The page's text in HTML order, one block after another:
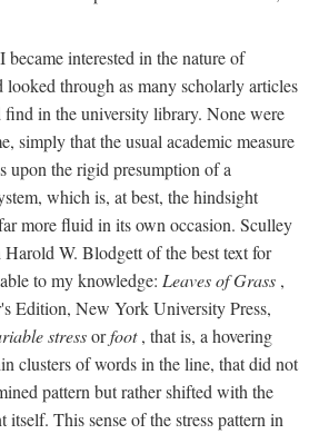
became interested in the nature of
through as many scholarly articles
in the university library. None were
simply that the usual academic measure
upon the rigid presumption of a
which is, at best, the hindsight
more fluid in its own occasion. Sculley
W. Blodgett of the best text for
to my knowledge: Leaves of Grass ,
Edition, New York University Press,
stressorfoot, that is, a hovering
clusters of words in the line, that did not
pattern but rather shifted with the
itself. This sense of the stress pattern in